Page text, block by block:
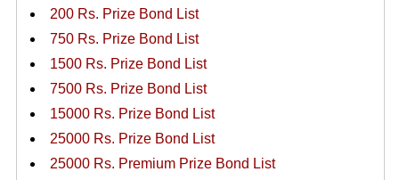
200 Rs. Prize Bond List
750 Rs. Prize Bond List
1500 Rs. Prize Bond List
7500 Rs. Prize Bond List
15000 Rs. Prize Bond List
25000 Rs. Prize Bond List
25000 Rs. Premium Prize Bond List